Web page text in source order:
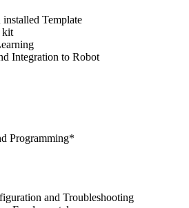
Template
kit
Integration to Robot
Programming*
and Troubleshooting